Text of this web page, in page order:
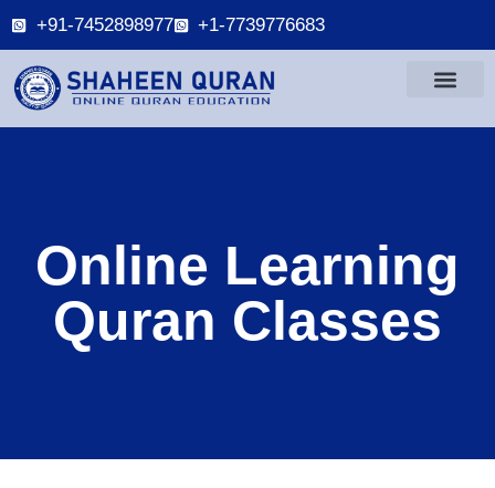
+91-7452898977 +1-7739776683
Online Learning
Quran Classes